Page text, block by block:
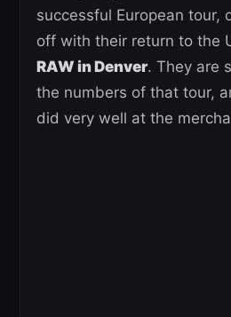
successful European tour,
off with their return to the
RAW in Denver. They are
the numbers of that tour,
did very well at the